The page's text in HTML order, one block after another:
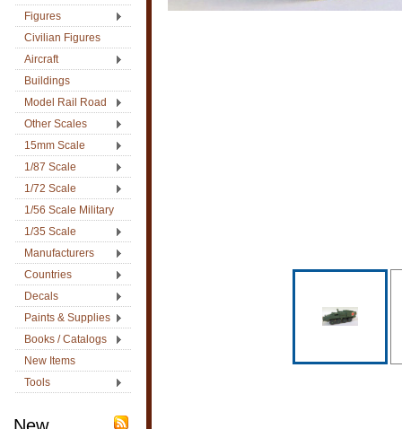
Figures
Civilian Figures
Aircraft
Buildings
Model Rail Road
Other Scales
15mm Scale
1/87 Scale
1/72 Scale
1/56 Scale Military
1/35 Scale
Manufacturers
Countries
Decals
Paints & Supplies
Books / Catalogs
New Items
Tools